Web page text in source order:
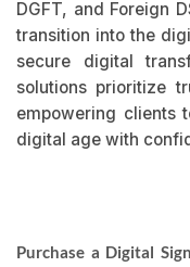
DGFT, and Foreign
transition into the
secure digital
solutions prioritize
empowering clients
digital age with
Purchase a Digital